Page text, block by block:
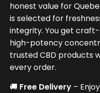
honest value for
is selected for
integrity. You get
high-potency
trusted CBD products
every order.
🚚 Free Delivery –